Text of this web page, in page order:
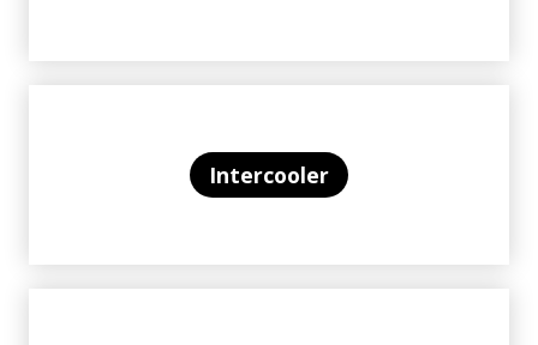
Intercooler